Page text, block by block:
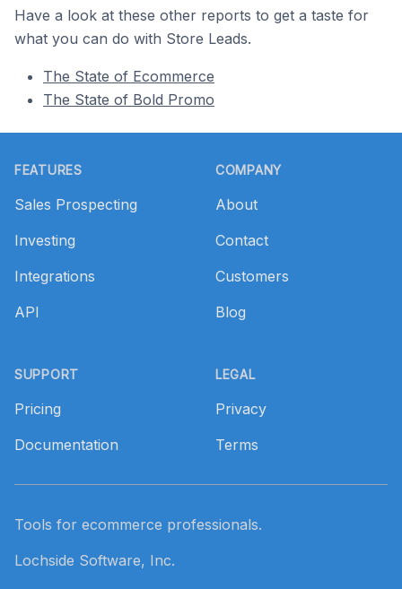
Have a look at these other reports to get a taste for
what you can do with Store Leads.
The State of Ecommerce
The State of Bold Promo
FEATURES
Sales Prospecting
Investing
Integrations
API
SUPPORT
Pricing
Documentation
COMPANY
About
Contact
Customers
Blog
LEGAL
Privacy
Terms
Tools for ecommerce professionals.
Lochside Software, Inc.